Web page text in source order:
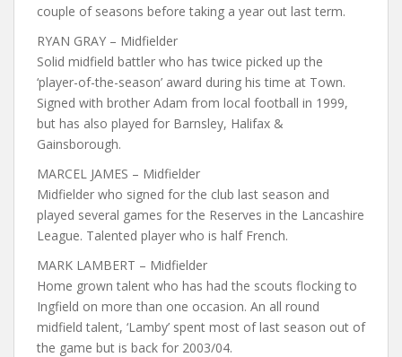
couple of seasons before taking a year out last term.
RYAN GRAY – Midfielder
Solid midfield battler who has twice picked up the
‘player-of-the-season’ award during his time at Town.
Signed with brother Adam from local football in 1999,
but has also played for Barnsley, Halifax &
Gainsborough.
MARCEL JAMES – Midfielder
Midfielder who signed for the club last season and
played several games for the Reserves in the Lancashire
League. Talented player who is half French.
MARK LAMBERT – Midfielder
Home grown talent who has had the scouts flocking to
Ingfield on more than one occasion. An all round
midfield talent, ‘Lamby’ spent most of last season out of
the game but is back for 2003/04.